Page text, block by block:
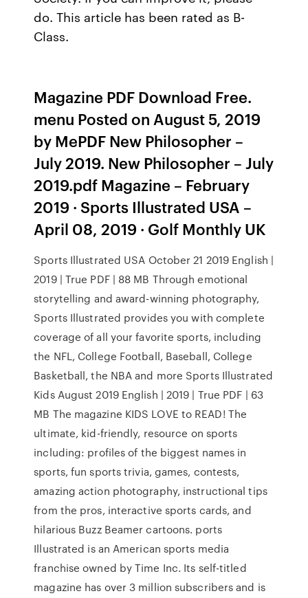
do. This article has been rated as B-
Class.
Magazine PDF Download Free.
menu Posted on August 5, 2019
by MePDF New Philosopher –
July 2019. New Philosopher – July
2019.pdf Magazine – February
2019 · Sports Illustrated USA –
April 08, 2019 · Golf Monthly UK
Sports Illustrated USA October 21 2019 English |
2019 | True PDF | 88 MB Through emotional
storytelling and award-winning photography,
Sports Illustrated provides you with complete
coverage of all your favorite sports, including
the NFL, College Football, Baseball, College
Basketball, the NBA and more Sports Illustrated
Kids August 2019 English | 2019 | True PDF | 63
MB The magazine KIDS LOVE to READ! The
ultimate, kid-friendly, resource on sports
including: profiles of the biggest names in
sports, fun sports trivia, games, contests,
amazing action photography, instructional tips
from the pros, interactive sports cards, and
hilarious Buzz Beamer cartoons. ports
Illustrated is an American sports media
franchise owned by Time Inc. Its self-titled
magazine has over 3 million subscribers and is